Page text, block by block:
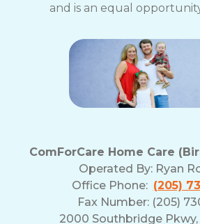
and is an equal
ComForCare Home Care
Operated By: Ryan
Office Phone: (205)
Fax Number: (205)
2000 Southbridge Pkwy,